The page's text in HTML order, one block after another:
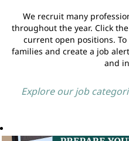
We recruit many
throughout the year. Click
current open positions.
families and create a job
and
Explore our job